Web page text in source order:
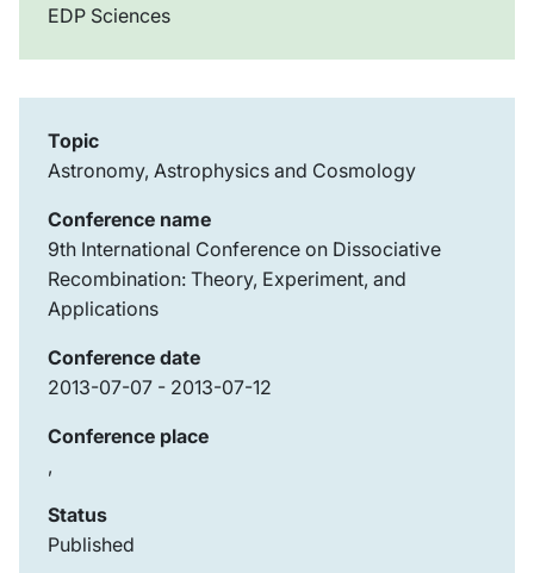
EDP Sciences
Topic
Astronomy, Astrophysics and Cosmology
Conference name
9th International Conference on Dissociative
Recombination: Theory, Experiment, and
Applications
Conference date
2013-07-07 - 2013-07-12
Conference place
,
Status
Published